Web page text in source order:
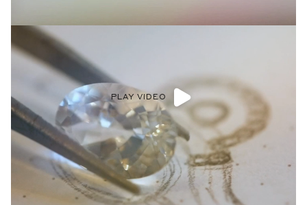
PLAY VIDEO